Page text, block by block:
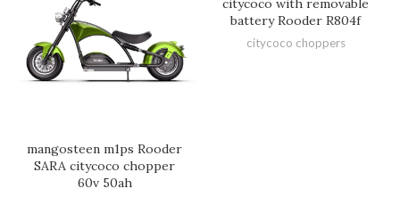
mangosteen m1ps Rooder
SARA citycoco chopper
60v 50ah
citycoco with removable
battery Rooder R804f
citycoco choppers